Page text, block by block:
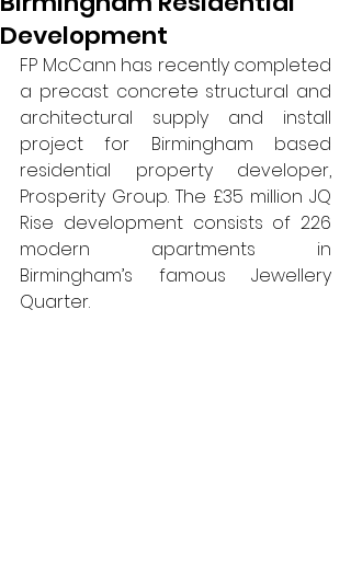
Development
FP McCann has recently completed
a precast concrete structural and
architectural supply and install
project for Birmingham based
residential property developer,
Prosperity Group. The £35 million JQ
Rise development consists of 226
modern apartments in
Birmingham’s famous Jewellery
Quarter.